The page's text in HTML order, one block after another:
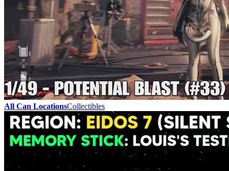
All Can LocationsCollectibles